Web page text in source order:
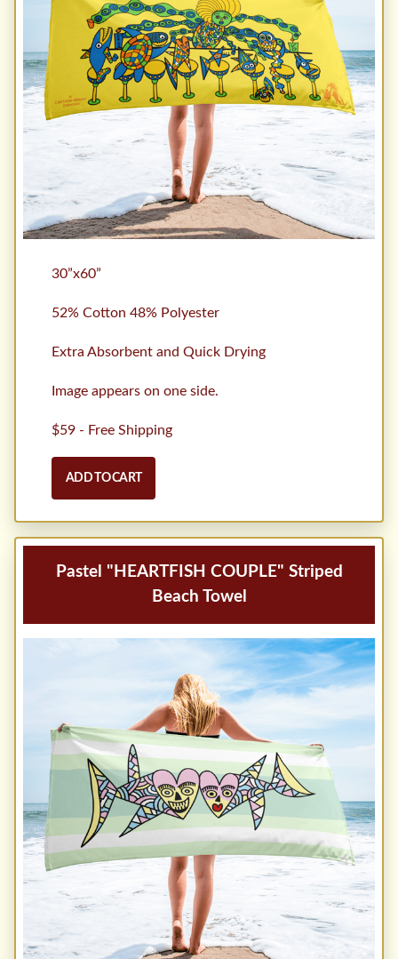
30”x60”
52% Cotton 48% Polyester
Extra Absorbent and Quick Drying
Image appears on one side.
$59 - Free Shipping
ADD TO CART
Pastel "HEARTFISH COUPLE" Striped
Beach Towel